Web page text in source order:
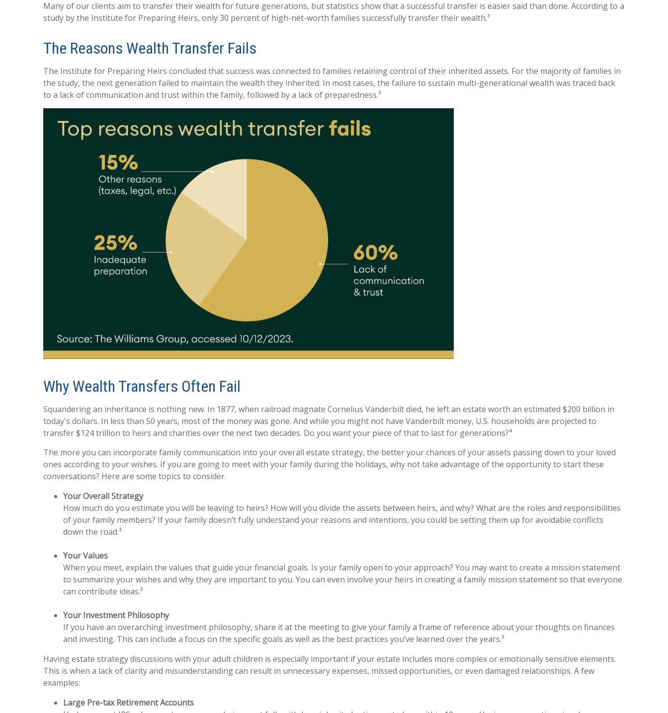
Many of our clients aim to transfer their wealth for future generations, but statistics show that a successful transfer is easier said than done. According to a
study by the Institute for Preparing Heirs, only 30 percent of high-net-worth families successfully transfer their wealth.³
The Reasons Wealth Transfer Fails
The Institute for Preparing Heirs concluded that success was connected to families retaining control of their inherited assets. For the majority of families in
the study, the next generation failed to maintain the wealth they inherited. In most cases, the failure to sustain multi-generational wealth was traced back
to a lack of communication and trust within the family, followed by a lack of preparedness.³
Why Wealth Transfers Often Fail
Squandering an inheritance is nothing new. In 1877, when railroad magnate Cornelius Vanderbilt died, he left an estate worth an estimated $200 billion in
today's dollars. In less than 50 years, most of the money was gone. And while you might not have Vanderbilt money, U.S. households are projected to
transfer $124 trillion to heirs and charities over the next two decades. Do you want your piece of that to last for generations?⁴
The more you can incorporate family communication into your overall estate strategy, the better your chances of your assets passing down to your loved
ones according to your wishes. If you are going to meet with your family during the holidays, why not take advantage of the opportunity to start these
conversations? Here are some topics to consider.
Your Overall Strategy
How much do you estimate you will be leaving to heirs? How will you divide the assets between heirs, and why? What are the roles and responsibilities
of your family members? If your family doesn’t fully understand your reasons and intentions, you could be setting them up for avoidable conflicts
down the road.³
Your Values
When you meet, explain the values that guide your financial goals. Is your family open to your approach? You may want to create a mission statement
to summarize your wishes and why they are important to you. You can even involve your heirs in creating a family mission statement so that everyone
can contribute ideas.³
Your Investment Philosophy
If you have an overarching investment philosophy, share it at the meeting to give your family a frame of reference about your thoughts on finances
and investing. This can include a focus on the specific goals as well as the best practices you’ve learned over the years.³
Having estate strategy discussions with your adult children is especially important if your estate includes more complex or emotionally sensitive elements.
This is when a lack of clarity and misunderstanding can result in unnecessary expenses, missed opportunities, or even damaged relationships. A few
examples:
Large Pre-tax Retirement Accounts